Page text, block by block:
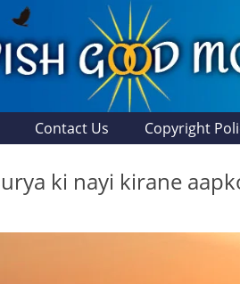
Contact Us Copyright
ki nayi kirane